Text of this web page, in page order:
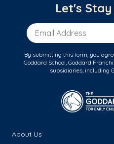
Let's
Email Address
By submitting this form, you
Goddard School, Goddard
subsidiaries, including
About Us